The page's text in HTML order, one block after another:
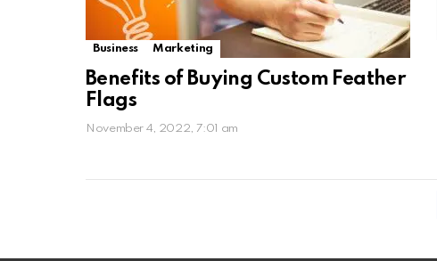
Business Marketing
Benefits of Buying Custom Feather
Flags
November 4, 2022, 7:01 am